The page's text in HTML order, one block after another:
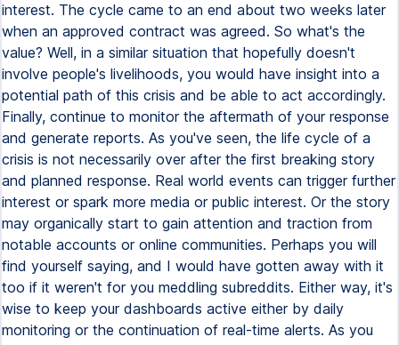
interest. The cycle came to an end about two weeks later
when an approved contract was agreed. So what's the
value? Well, in a similar situation that hopefully doesn't
involve people's livelihoods, you would have insight into a
potential path of this crisis and be able to act accordingly.
Finally, continue to monitor the aftermath of your response
and generate reports. As you've seen, the life cycle of a
crisis is not necessarily over after the first breaking story
and planned response. Real world events can trigger further
interest or spark more media or public interest. Or the story
may organically start to gain attention and traction from
notable accounts or online communities. Perhaps you will
find yourself saying, and I would have gotten away with it
too if it weren't for you meddling subreddits. Either way, it's
wise to keep your dashboards active either by daily
monitoring or the continuation of real-time alerts. As you